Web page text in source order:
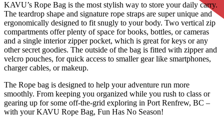
KAVU’s Rope Bag is the most stylish way to store your daily carry.
The teardrop shape and signature rope straps are super unique and
ergonomically designed to fit snugly to your body. Two vertical zip
compartments offer plenty of space for books, bottles, or cameras
and a single interior zipper pocket, which is great for keys or any
other secret goodies. The outside of the bag is fitted with zipper and
velcro pouches, for quick access to smaller gear like smartphones,
charger cables, or makeup.
The Rope bag is designed to help your adventure run more
smoothly. From keeping you organized while you rush to class or
gearing up for some off-the-grid exploring in Port Renfrew, BC –
with your KAVU Rope Bag, Fun Has No Season!